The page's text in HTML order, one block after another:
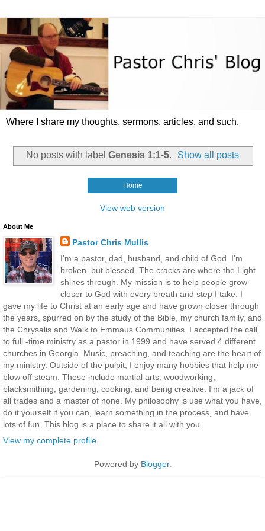
Where I share my thoughts, sermons, articles, and such.
No posts with label Genesis 1:1-5. Show all posts
Home
View web version
About Me
Pastor Chris Mullis
I'm a pastor, dad, husband, and child of God. I'm
broken, but blessed. The cracks are where the Light
shines through. My mission is to help people grow
closer to God with every breath and step I take. I
gave my life to Christ at an early age and have grown closer through
the years, spurred on by the study of the Bible, my church family, and
the Chrysalis and Walk to Emmaus Communities. I accepted the call
to full -time ministry as a pastor in 1999 and have served 4 different
churches in Georgia. Music, preaching, and teaching are the heart of
my ministry. Outside of the pulpit, I enjoy many hobbies that help me
blow off steam. These include martial arts, woodworking,
blacksmithing, gardening, cooking, and being creative. I'm a jack of
all trades and a master of none. My philosophy is use what you have,
do it yourself if you can, learn something in the process, and have
lots of fun. This blog is a place to share it all with you.
View my complete profile
Powered by Blogger.